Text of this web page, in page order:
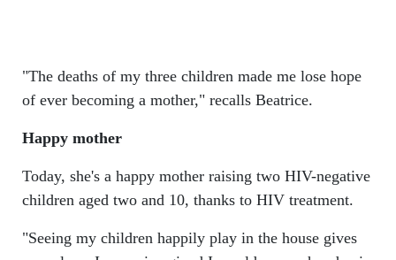
"The deaths of my three children made me lose hope
of ever becoming a mother," recalls Beatrice.
Happy mother
Today, she's a happy mother raising two HIV-negative
children aged two and 10, thanks to HIV treatment.
"Seeing my children happily play in the house gives